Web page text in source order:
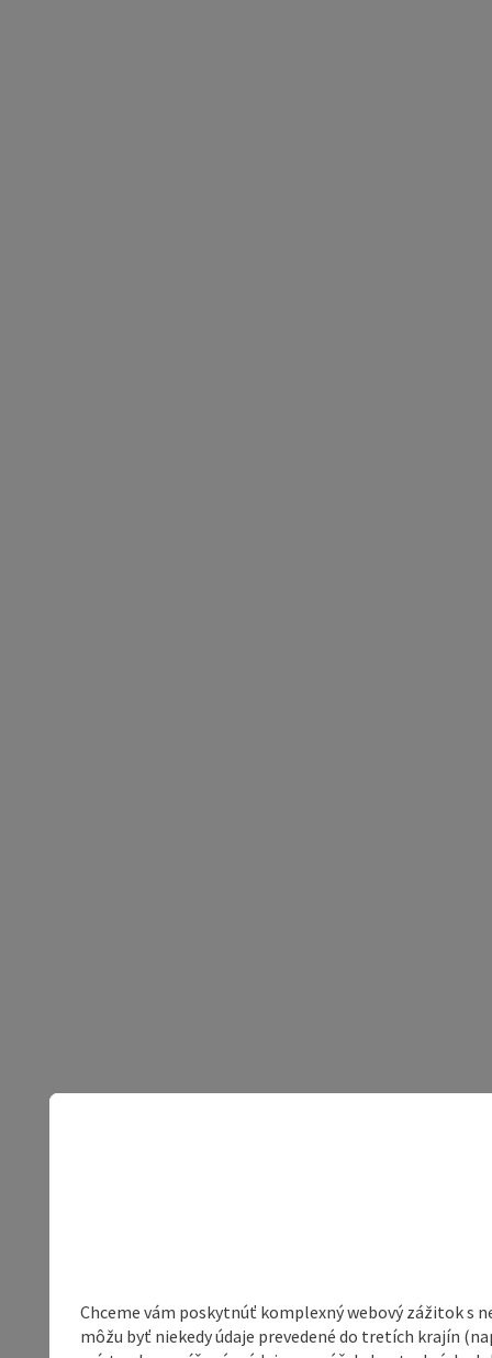
Chceme vám poskytnúť komplexný webový zážitok s
môžu byť niekedy údaje prevedené do tretích krajín